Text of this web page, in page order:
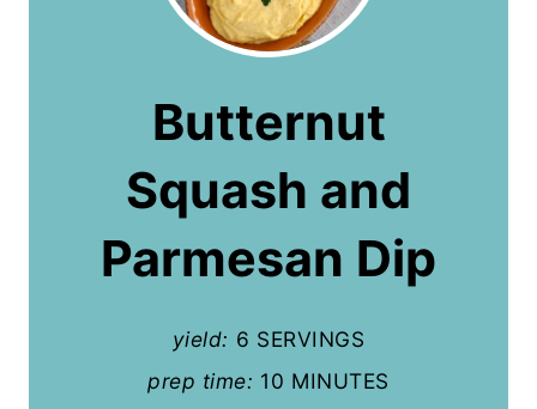
Butternut
Squash and
Parmesan Dip
yield: 6 SERVINGS
prep time: 10 MINUTES